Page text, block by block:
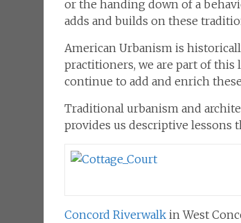
or the handing down of a
adds and builds on these
American Urbanism is
practitioners, we are part of
continue to add and enrich
Traditional urbanism and
provides us descriptive lessons
Concord Riverwalk in West